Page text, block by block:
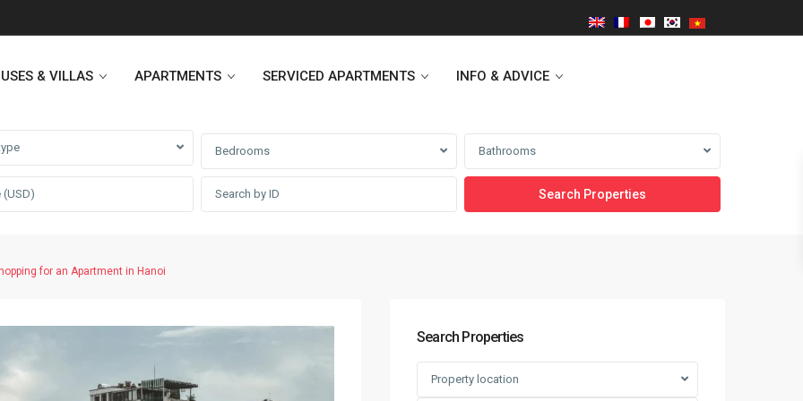
& VILLAS APARTMENTS
Heritage Westlake
PentStudio Westlake
StarLake Apartment
Kosmo Tay Ho
Pacific Place Building
Vinhomes Symphony
D’capitale Tower
SERVICED APARTMENTS INFO & ADVICE
Bedrooms Bathrooms
for an Apartment in Hanoi
Search Properties
Property location